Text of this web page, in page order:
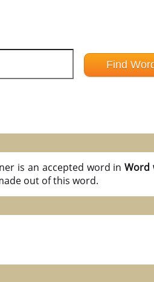
is an accepted word inWord
out of this word.